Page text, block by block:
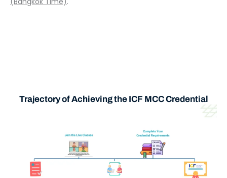
Trajectory of Achieving the ICF MCC Credential